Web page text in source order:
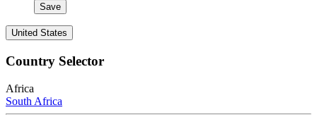
Save
United States
Country Selector
Africa
South Africa